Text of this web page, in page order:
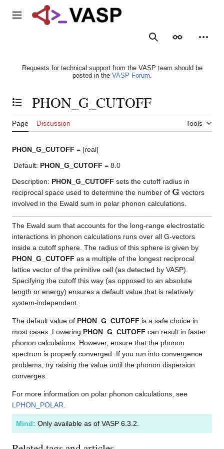
Main menu
SearchAppearance
Requests for technical support from the VASP team should be
posted in the VASP Forum.
Toggle the table of contents
PHON_G_CUTOFF
Page Discussion Tools
PHON_G_CUTOFF = [real]
Default: PHON_G_CUTOFF = 8.0
Description: PHON_G_CUTOFF sets the cutoff radius in
reciprocal space used to determine the number of G vectors
involved in the Ewald sum in polar phonon calculations.
The Ewald sum that accounts for the long-range electrostatic
interactions in phonon calculations runs over all G-vectors
inside a cutoff sphere. The radius of this sphere is given by
PHON_G_CUTOFF as a multiple of the longest reciprocal
lattice vector of the primitive cell (as detected by VASP).
Specifying the cutoff this way (as opposed to an absolute
length or energy) ensures a default value that is relatively
system-independent.
The default value of PHON_G_CUTOFF is a safe choice in
most cases. Lowering PHON_G_CUTOFF can result in faster
phonon calculations. However, ensure that the phonon
spectrum is properly converged. If you run into convergence
problems, try raising the value until the phonon dispersion
converges.
For more information on polar phonon calculations, see
LPHON_POLAR
Mind: Only available as of VASP 6.3.2.